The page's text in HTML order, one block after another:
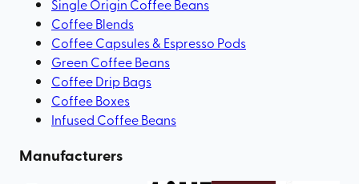
Single Origin Coffee Beans
Coffee Blends
Coffee Capsules & Espresso Pods
Green Coffee Beans
Coffee Drip Bags
Coffee Boxes
Infused Coffee Beans
Manufacturers